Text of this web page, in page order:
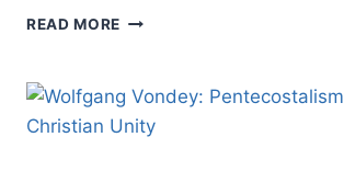
READ MORE VINTAGE
TRUTHS
AND
TIMELY